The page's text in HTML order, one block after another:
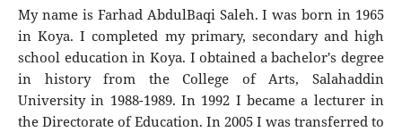
My name is Farhad AbdulBaqi Saleh. I was born in 1965
in Koya. I completed my primary, secondary and high
school education in Koya. I obtained a bachelor's degree
in history from the College of Arts, Salahaddin
University in 1988-1989. In 1992 I became a lecturer in
the Directorate of Education. In 2005 I was transferred to